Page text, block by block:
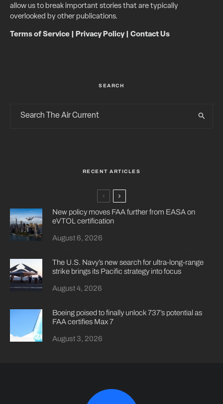
allow us to break important stories that are typically
overlooked by other publications.
Terms of Service Privacy Policy| Contact Us
SEARCH
RECENT ARTICLES
New policy moves FAA further from EASA on
eVTOL certification
August 6, 2026
The U.S. Navy’s new search for ultra-long-range
strike brings its Pacific strategy into focus
August 4, 2026
Boeing poised to finally unlock 737’s potential as
FAA certifies Max 7
August 3, 2026